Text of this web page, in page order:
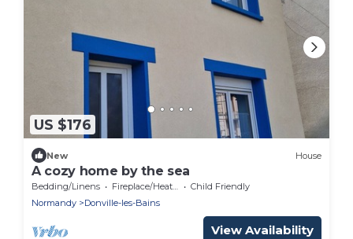
US $176
New House
A cozy home by the sea
Bedding/Linens Fireplace/Heating
Child Friendly
Normandy
Donville-les-Bains
View Availability